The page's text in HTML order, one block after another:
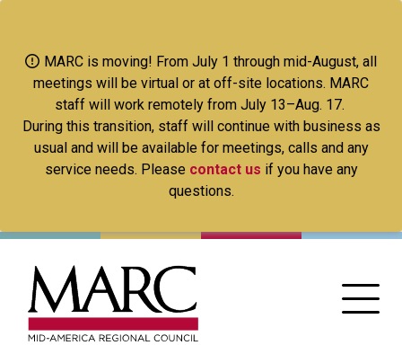
main
content
MARC is moving! From July 1 through mid-August, all
meetings will be virtual or at off-site locations. MARC
staff will work remotely from July 13–Aug. 17.
During this transition, staff will continue with business as
usual and will be available for meetings, calls and any
service needs. Please contact us if you have any
questions.